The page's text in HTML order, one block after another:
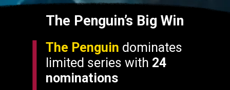
The Penguin’s Big Win
The Penguin dominates
limited series with 24
nominations